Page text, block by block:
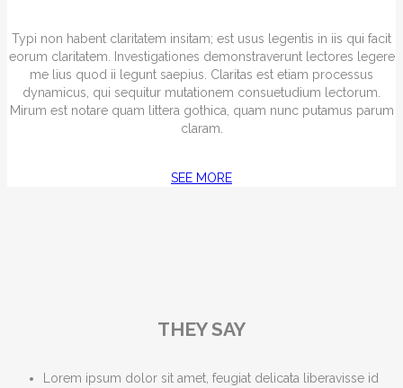
Typi non habent claritatem insitam; est usus legentis in iis qui facit
eorum claritatem. Investigationes demonstraverunt lectores legere
me lius quod ii legunt saepius. Claritas est etiam processus
dynamicus, qui sequitur mutationem consuetudium lectorum.
Mirum est notare quam littera gothica, quam nunc putamus parum
claram.
SEE MORE
THEY SAY
Lorem ipsum dolor sit amet, feugiat delicata liberavisse id